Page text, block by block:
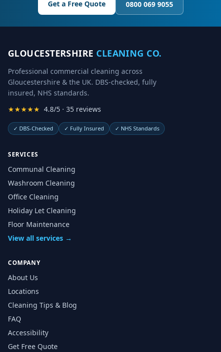
Get a Free Quote
0800 069 9055
GLOUCESTERSHIRE CLEANING CO.
Professional commercial cleaning across
Gloucestershire & the UK. DBS-checked, fully
insured, NHS standards.
★★★★★ 4.8/5 · 35 reviews
✓ DBS-Checked ✓ Fully Insured ✓ NHS Standards
SERVICES
Communal Cleaning
Washroom Cleaning
Office Cleaning
Holiday Let Cleaning
Floor Maintenance
View all services →
COMPANY
About Us
Locations
Cleaning Tips & Blog
FAQ
Accessibility
Get Free Quote